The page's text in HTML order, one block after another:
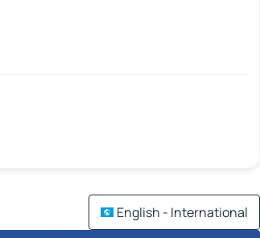
English - International